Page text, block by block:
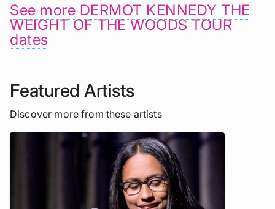
See more DERMOT KENNEDY THE
WEIGHT OF THE WOODS TOUR
dates
Featured Artists
Discover more from these artists